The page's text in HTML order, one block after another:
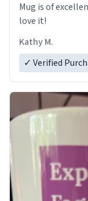
Mug is of
love it!
Kathy M.
✓ Verified